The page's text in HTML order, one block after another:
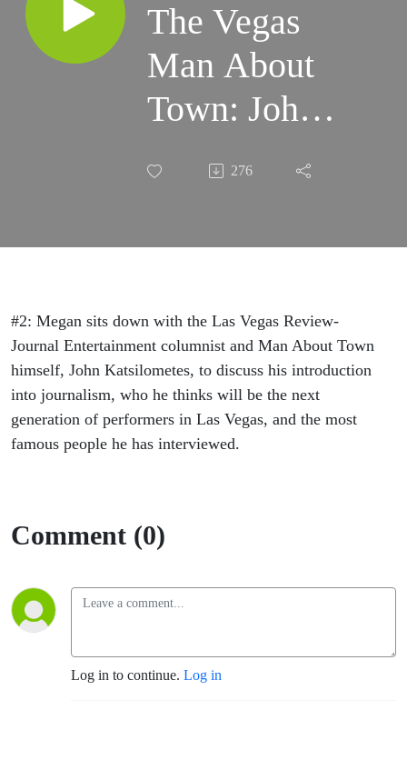
The Vegas
Man About
Town: John
Katsilometes
276
#2: Megan sits down with the Las Vegas Review-
Journal Entertainment columnist and Man About Town
himself, John Katsilometes, to discuss his introduction
into journalism, who he thinks will be the next
generation of performers in Las Vegas, and the most
famous people he has interviewed.
Comment (0)
Log in to continue. Log in